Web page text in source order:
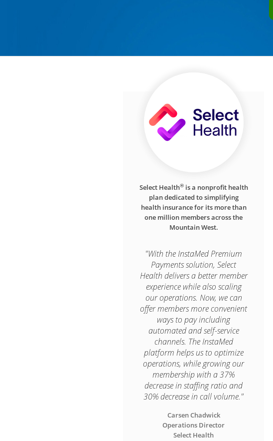
Select Health®is a nonprofit health
plan dedicated to simplifying
health insurance for its more than
one million members across the
Mountain West.
"With the InstaMed Premium
Payments solution, Select
Health delivers a better member
experience while also scaling
our operations. Now, we can
offer members more convenient
ways to pay including
automated and self-service
channels. The InstaMed
platform helps us to optimize
operations, while growing our
membership with a 37%
decrease in staffing ratio and
30% decrease in call volume."
Carsen Chadwick
Operations Director
Select Health